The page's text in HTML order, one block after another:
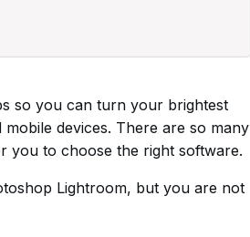
so you can turn your brightest
devices. There are so many
you to choose the right software.
Lightroom, but you are not